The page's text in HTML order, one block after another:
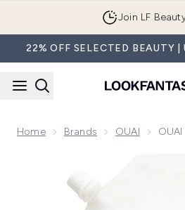
Join LF
22% OFF SELECTED BEAUTY |
Home Brands OUAI
Now showing image 1 OUAI Body